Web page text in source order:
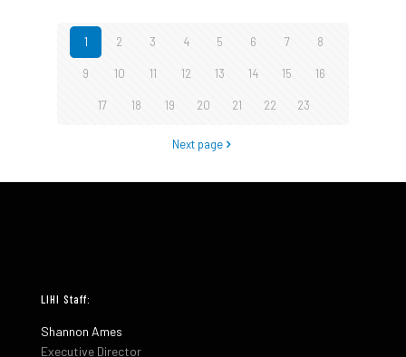
1 2 3 4 5 6 7 8
9 10 11 12 13 14 15 16
17 18 19 20 21 22 23
Next page
LIHI Staff:
Shannon Ames
Executive Director